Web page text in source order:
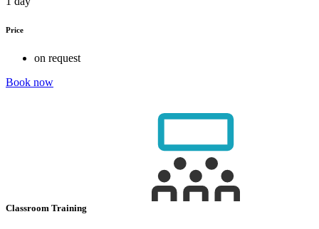
Price
on request
Book now
Classroom Training